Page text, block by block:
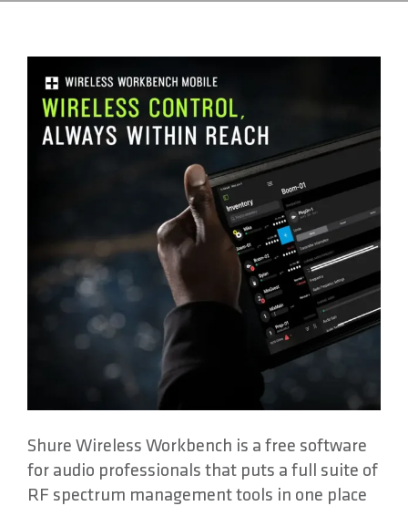
About
Shure Wireless Workbench is a free software
for audio professionals that puts a full suite of
RF spectrum management tools in one place